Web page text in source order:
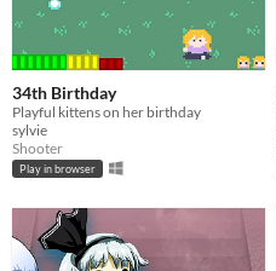
34th Birthday
Playful kittens on her birthday
sylvie
Shooter
Play in browser